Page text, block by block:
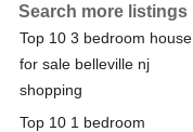
Search more listings
Top 10 3 bedroom house
for sale belleville nj
shopping
Top 10 1 bedroom